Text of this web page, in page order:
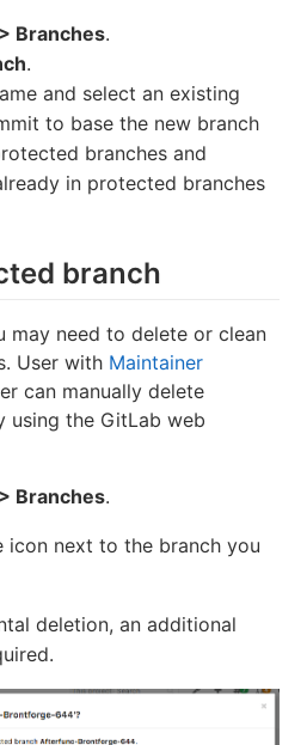
Branches.
.
and select an existing
to base the new branch
branches and
in protected branches
branch
may need to delete or clean
User with Maintainer
can manually delete
using the GitLab web
Branches.
icon next to the branch you
deletion, an additional